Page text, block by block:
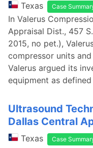
Texas Case
In Valerus
Appraisal Dist., 457
2015, no pet.),
compressor units
Valerus argued its
equipment as
Ultrasound
Dallas Central
Texas Case